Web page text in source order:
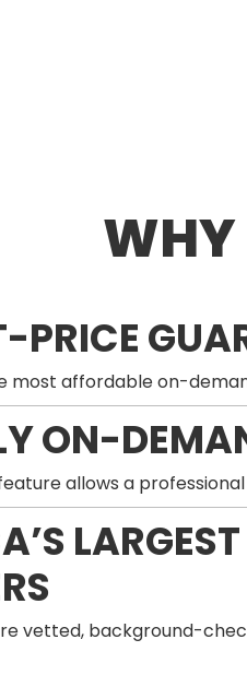
WHY
PRICE
most affordable on-
ON-
allows a
vetted, background-